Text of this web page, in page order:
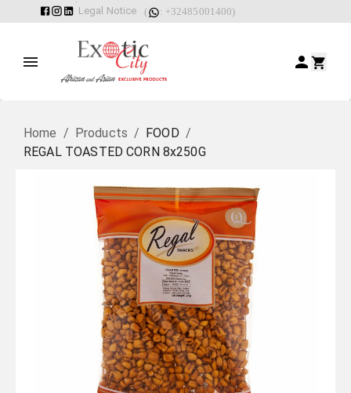
Legal Notice ( : +32485001400)
Home / Products / FOOD /
REGAL TOASTED CORN 8x250G